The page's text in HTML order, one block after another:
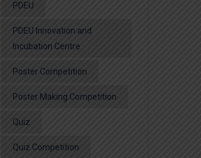
PDEU
PDEU Innovation and
Incubation Centre
Poster Competition
Poster Making Competition
Quiz
Quiz Competition